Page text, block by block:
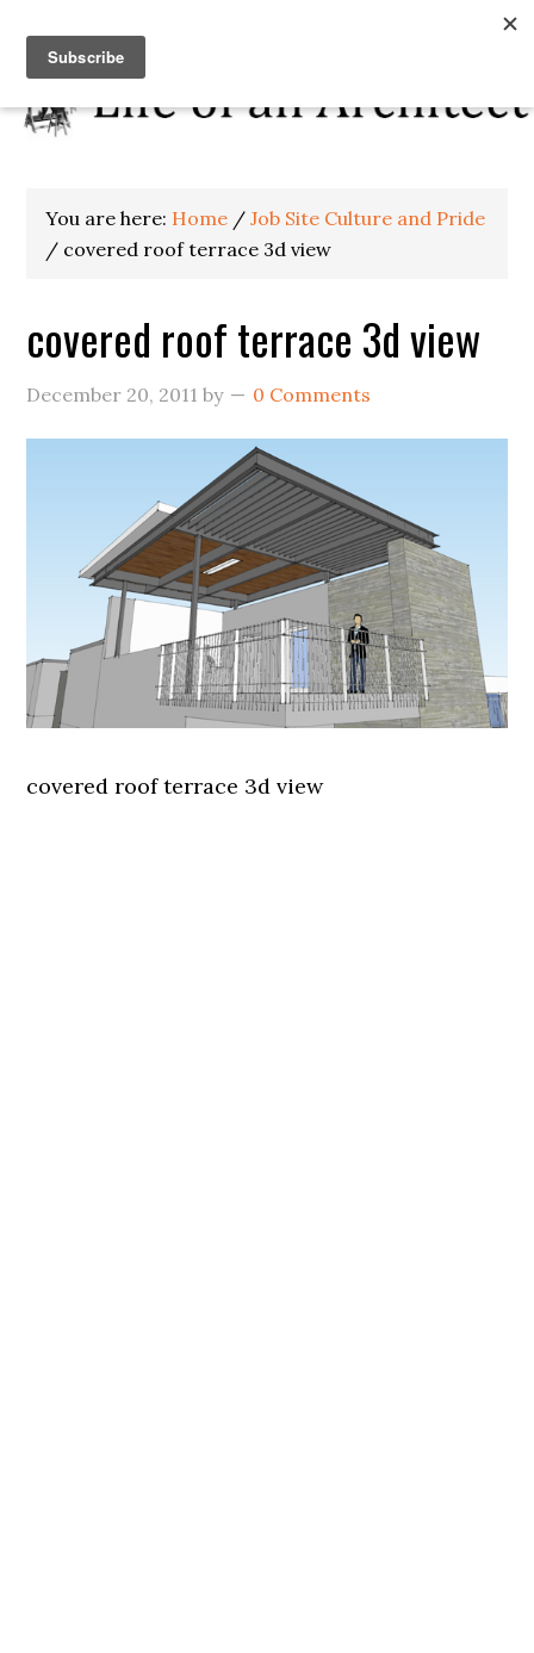
You are here: Home / Job Site Culture and Pride
/ covered roof terrace 3d view
covered roof terrace 3d view
December 20, 2011 by 0 Comments
covered roof terrace 3d view